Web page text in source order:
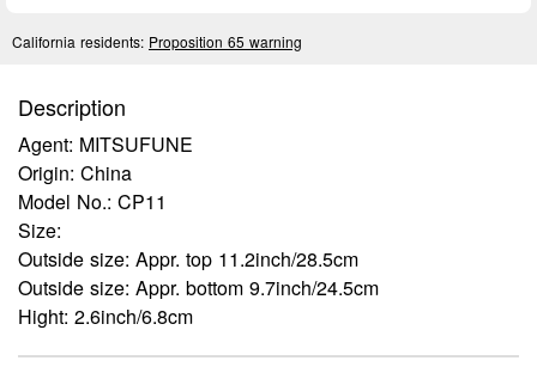
California residents: Proposition 65 warning
Description
Agent: MITSUFUNE
Origin: China
Model No.: CP11
Size:
Outside size: Appr. top 11.2inch/28.5cm
Outside size: Appr. bottom 9.7inch/24.5cm
Hight: 2.6inch/6.8cm